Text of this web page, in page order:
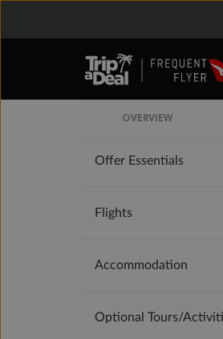
OVERVIEW
Booking Information
Offer Essentials
Flights
Accommodation
Optional Tours/